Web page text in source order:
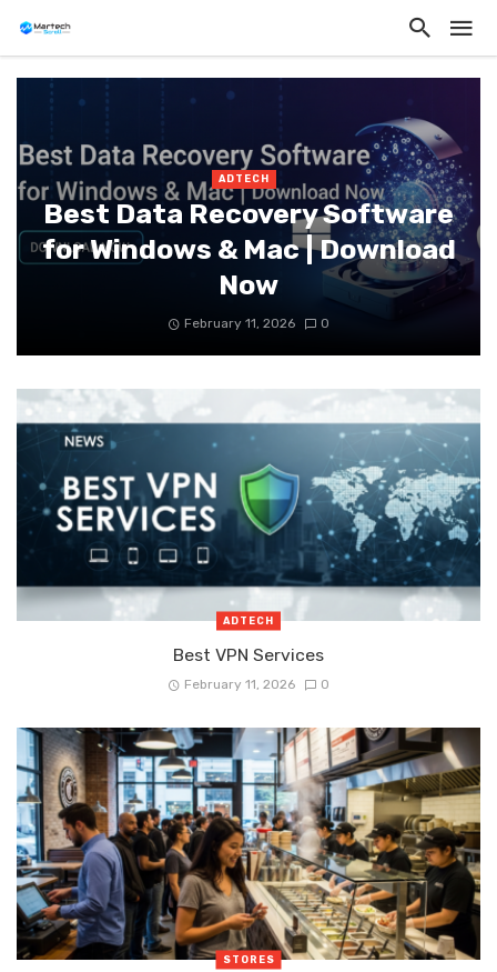
ADTECH
Best Data Recovery Software
for Windows & Mac | Download
Now
February 11, 2026 0
ADTECH
Best VPN Services
February 11, 2026 0
STORES